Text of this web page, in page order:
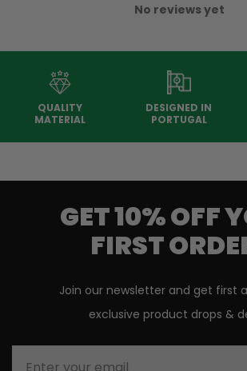
No reviews yet
QUALITY
MATERIAL
DESIGNED IN
PORTUGAL
GET 10% OFF
FIRST
Join our newsletter and get first
exclusive product drops &